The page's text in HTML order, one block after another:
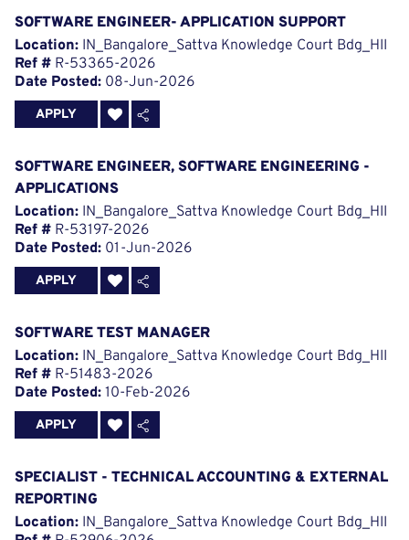
SOFTWARE ENGINEER- APPLICATION SUPPORT
Location: IN_Bangalore_Sattva Knowledge Court Bdg_HII
Ref # R-53365-2026
Date Posted: 08-Jun-2026
APPLY
SOFTWARE ENGINEER, SOFTWARE ENGINEERING -
APPLICATIONS
Location: IN_Bangalore_Sattva Knowledge Court Bdg_HII
Ref # R-53197-2026
Date Posted: 01-Jun-2026
APPLY
SOFTWARE TEST MANAGER
Location: IN_Bangalore_Sattva Knowledge Court Bdg_HII
Ref # R-51483-2026
Date Posted: 10-Feb-2026
APPLY
SPECIALIST - TECHNICAL ACCOUNTING & EXTERNAL
REPORTING
Location: IN_Bangalore_Sattva Knowledge Court Bdg_HII